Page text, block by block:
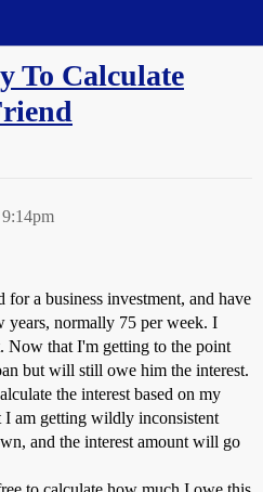
To Calculate
a business investment, and have
years, normally 75 per week. I
Now that I'm getting to the point
but will still owe him the interest.
the interest based on my
I am getting wildly inconsistent
and the interest amount will go